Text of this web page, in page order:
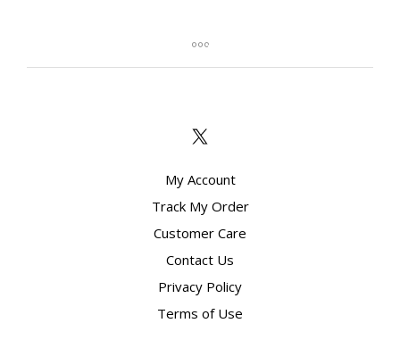
My Account
Track My Order
Customer Care
Contact Us
Privacy Policy
Terms of Use